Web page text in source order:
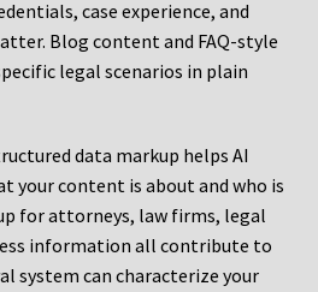
case experience, and
Blog content and FAQ-style
legal scenarios in plain
data markup helps AI
your content is about and who is
for attorneys, law firms, legal
information all contribute to
system can characterize your